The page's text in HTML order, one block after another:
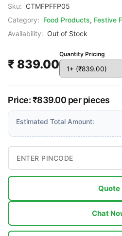
Sku: CTMFPFFP05
Category: Food Products, Festive
Availability: Out of Stock
₹ 839.00
Quantity Pricing
Price: ₹839.00 per pieces
Estimated Total Amount:
Quote
Chat